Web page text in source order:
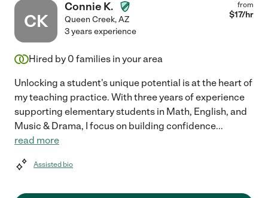
CK
Connie K.
Queen Creek,AZ
from
$17/hr
3 years experience
Hired by 0 families in your area
Unlocking a student's unique potential is at the heart of
my teaching practice. With three years of experience
supporting elementary students in Math, English, and
Music & Drama, I focus on building confidence...
read more
Assisted bio